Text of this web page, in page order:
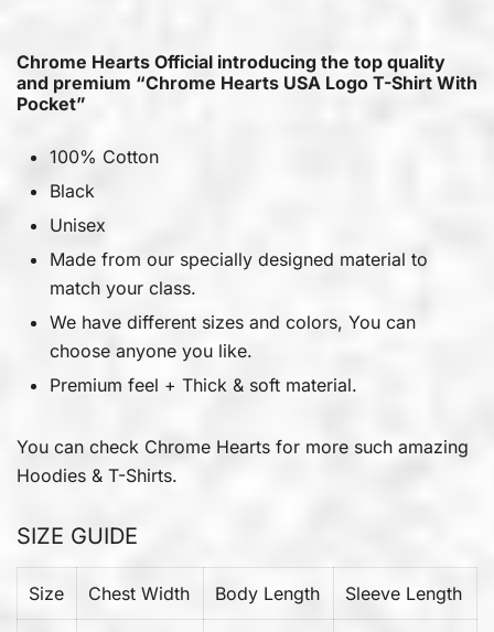
Chrome Hearts Official introducing the top quality
and premium “Chrome Hearts USA Logo T-Shirt With
Pocket”
100% Cotton
Black
Unisex
Made from our specially designed material to
match your class.
We have different sizes and colors, You can
choose anyone you like.
Premium feel + Thick & soft material.
You can check Chrome Hearts for more such amazing
Hoodies & T-Shirts.
SIZE GUIDE
Size Chest Width Body Length Sleeve Length